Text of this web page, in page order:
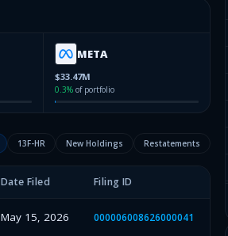
META
$33.47M
0.3% of portfolio
13F-HR New Holdings Restatements
Date Filed Filing ID
May 15, 2026 000006008626000041